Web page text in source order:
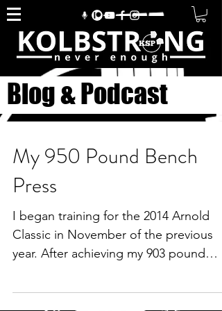
Blog & Podcast
My 950 Pound Bench
Press
I began training for the 2014 Arnold
Classic in November of the previous
year. After achieving my 903 pound